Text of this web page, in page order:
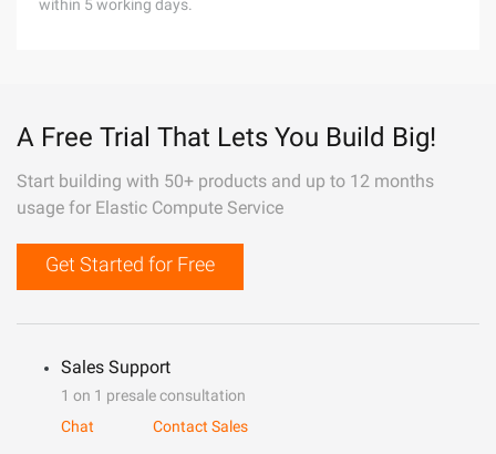
within 5 working days.
A Free Trial That Lets You Build Big!
Start building with 50+ products and up to 12 months
usage for Elastic Compute Service
Get Started for Free
Sales Support
1 on 1 presale consultation
Chat
Contact Sales